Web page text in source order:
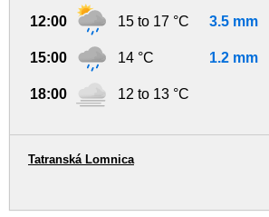
12:00 15 to 17 °C 3.5 mm
15:00 14 °C 1.2 mm
18:00 12 to 13 °C
Tatranská Lomnica